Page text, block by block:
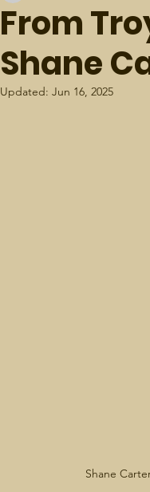
From
Shane
Updated: Jun 16, 2025
Shane